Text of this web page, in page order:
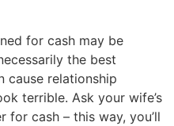
for cash may be
the best
cause relationship
terrible. Ask your wife’s
for cash – this way, you’ll